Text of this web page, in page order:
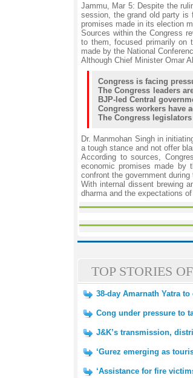
Jammu, Mar 5: Despite the
session, the grand old party is
promises made in its election
Sources within the Congress
to them, focused primarily on
made by the National
Although Chief Minister Omar
Congress is facing
The Congress leaders
BJP-led Central
Congress workers have
The Congress
Dr. Manmohan Singh in
a tough stance and not offer
According to sources,
economic promises made by
confront the government during
With internal dissent brewing
dharma and the expectations
TOP STORIES
38-day Amarnath Yatra
Cong under pressure to
J&K’s transmission,
‘Gurez emerging as
‘Assistance for fire